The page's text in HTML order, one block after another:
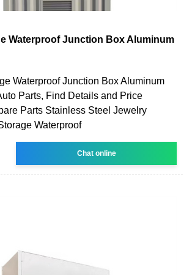
Waterproof Junction Box Aluminum
Waterproof Junction Box Aluminum
Parts, Find Details and Price
Parts Stainless Steel Jewelry
Waterproof
Chat online